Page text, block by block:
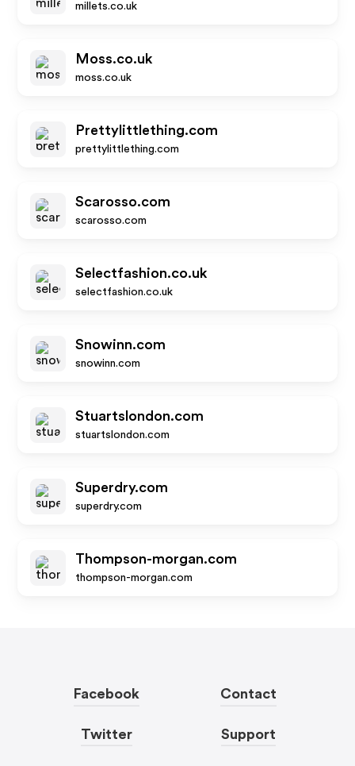
millets.co.uk
Moss.co.uk
moss.co.uk
Prettylittlething.com
prettylittlething.com
Scarosso.com
scarosso.com
Selectfashion.co.uk
selectfashion.co.uk
Snowinn.com
snowinn.com
Stuartslondon.com
stuartslondon.com
Superdry.com
superdry.com
Thompson-morgan.com
thompson-morgan.com
Facebook
Twitter
Contact
Support